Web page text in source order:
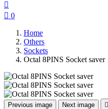

 0
Home
Others
Sockets
Octal 8PINS Socket saver
Previous image Next image 